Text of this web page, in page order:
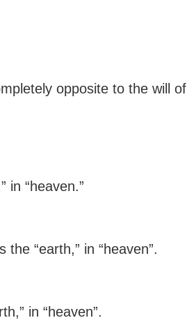
opposite to the will of
in “heaven.”
“earth,” in “heaven”.
in “heaven”.